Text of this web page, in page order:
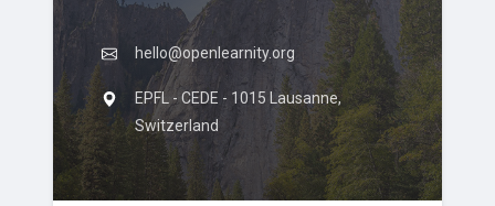
hello@openlearnity.org
EPFL - CEDE - 1015 Lausanne,
Switzerland